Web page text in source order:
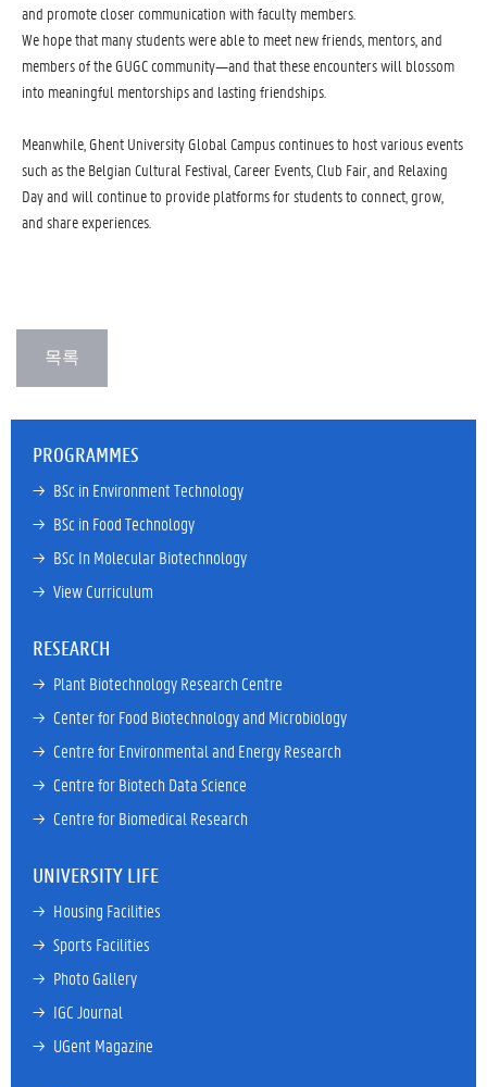
and promote closer communication with faculty members.
We hope that many students were able to meet new friends, mentors, and
members of the GUGC community—and that these encounters will blossom
into meaningful mentorships and lasting friendships.
Meanwhile, Ghent University Global Campus continues to host various events
such as the Belgian Cultural Festival, Career Events, Club Fair, and Relaxing
Day and will continue to provide platforms for students to connect, grow,
and share experiences.
PROGRAMMES
→ BSc in Environment Technology
→ BSc in Food Technology
→ BSc In Molecular Biotechnology
→ View Curriculum
RESEARCH
→ Plant Biotechnology Research Centre
→ Center for Food Biotechnology and Microbiology
→ Centre for Environmental and Energy Research
→ Centre for Biotech Data Science
→ Centre for Biomedical Research
UNIVERSITY LIFE
→ Housing Facilities
→ Sports Facilities
→ Photo Gallery
→ IGC Journal
→ UGent Magazine